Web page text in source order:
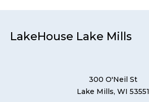
LakeHouse Lake Mills
300 O'Neil St
Lake Mills, WI 53551